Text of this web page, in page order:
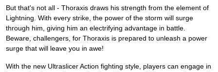
But that's not all - Thoraxis draws his strength from the element of
Lightning. With every strike, the power of the storm will surge
through him, giving him an electrifying advantage in battle.
Beware, challengers, for Thoraxis is prepared to unleash a power
surge that will leave you in awe!
With the new Ultraslicer Action fighting style, players can engage in